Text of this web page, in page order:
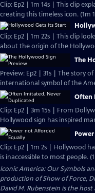
Clip: Ep2 | 1m 14s | This clip
creating this timeless icon. (1m
Clip: Ep2 | 1m 22s | This clip
about the origin of the
The
Preview: Ep2 | 31s | The story
international symbol of the
Often
Clip: Ep2 | 3m 15s | From
Hollywood sign has inspired
Clip: Ep2 | 1m 2s | Hollywood
is inaccessible to most people.
Iconic America: Our Symbols
production of Show of Force,
David M. Rubenstein is the host